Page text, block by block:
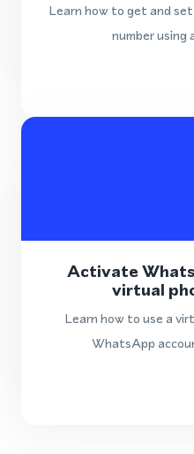
Learn how to get and
number using
Activate
virtual
Learn how to use a
WhatsApp